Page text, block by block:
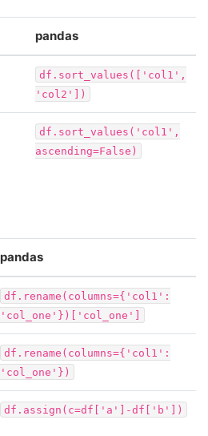
pandas
df.sort_values(['col1',
'col2'])
df.sort_values('col1',
ascending=False)
pandas
df.rename(columns={'col1':
'col_one'})['col_one']
df.rename(columns={'col1':
'col_one'})
df.assign(c=df['a']-df['b'])